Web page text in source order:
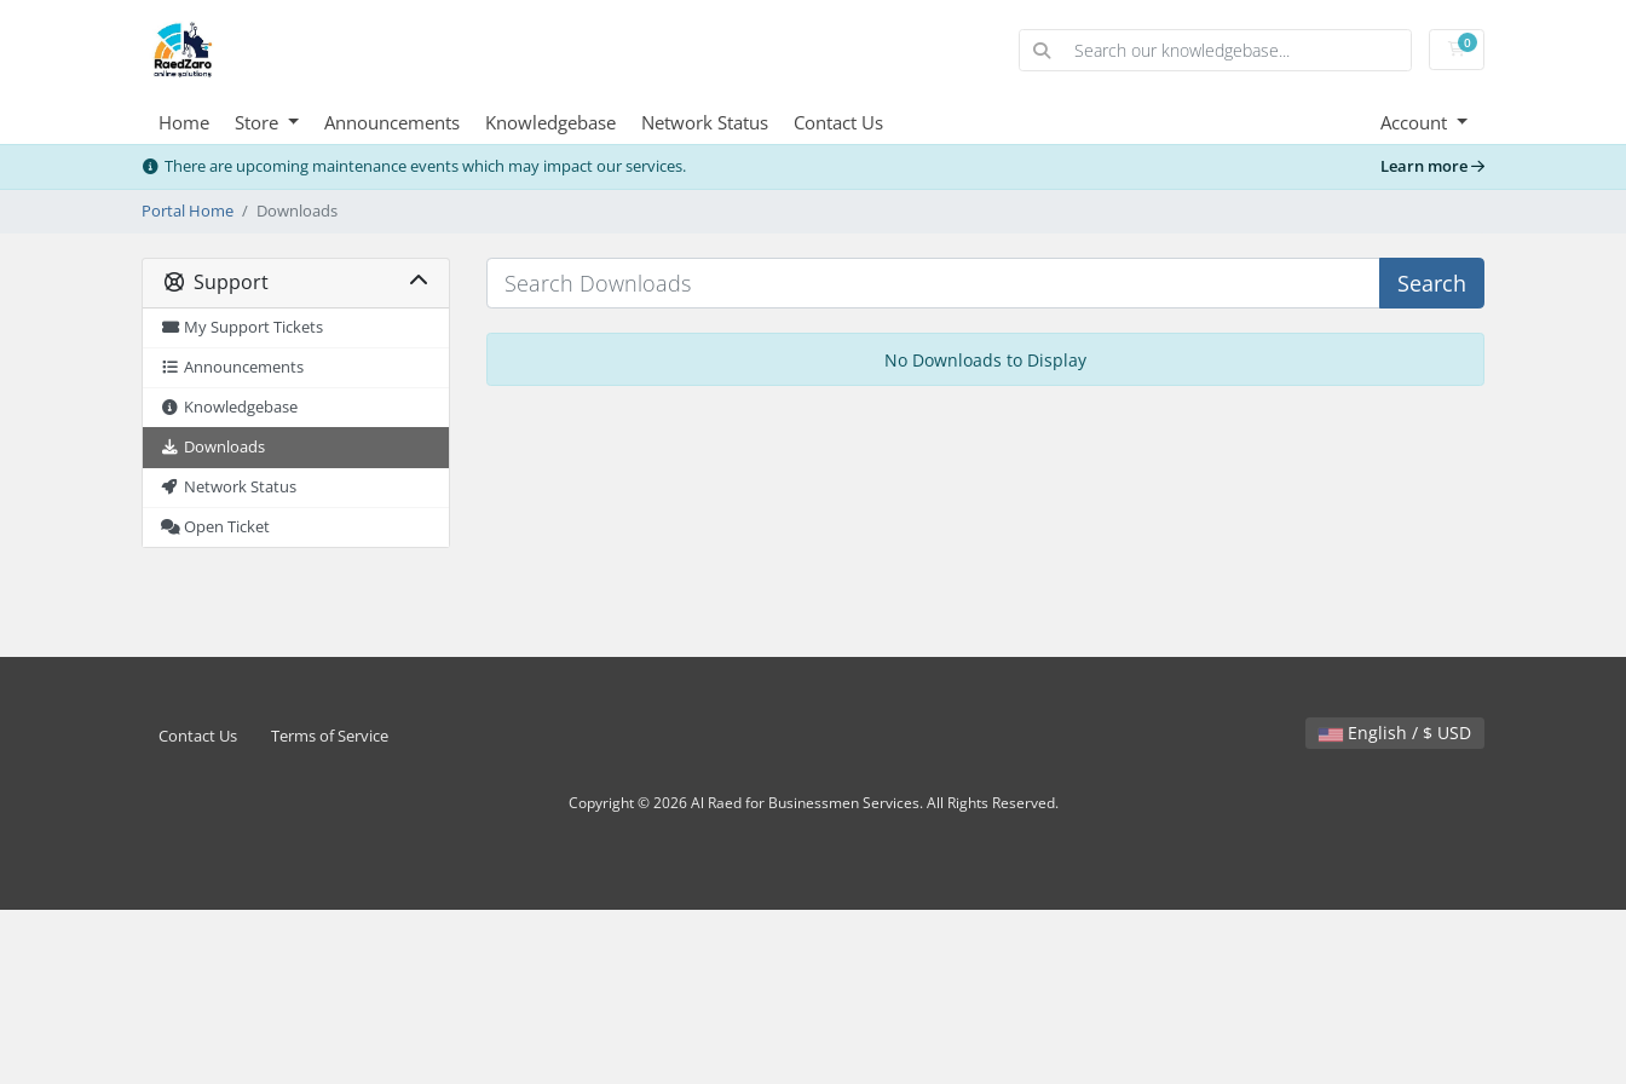
0Shopping Cart
Home Store Announcements Knowledgebase Network Status Contact Us Account
There are upcoming maintenance events which may impact our services. Learn more
Portal Home Downloads
Support
My Support Tickets
Announcements
Knowledgebase
Downloads
Network Status
Open Ticket
Search
No Downloads to Display
English / $ USD
Contact Us Terms of Service
Copyright © 2026 Al Raed for Businessmen Services. All Rights Reserved.